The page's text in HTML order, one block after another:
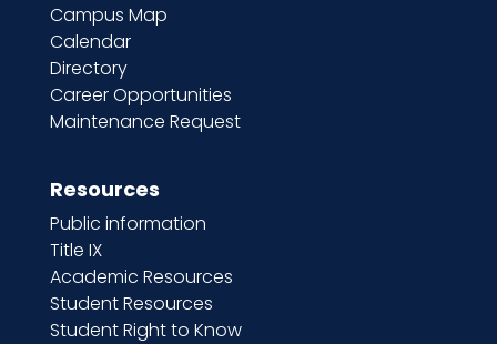
Campus Map
Calendar
Directory
Career Opportunities
Maintenance Request
Resources
Public information
Title IX
Academic Resources
Student Resources
Student Right to Know